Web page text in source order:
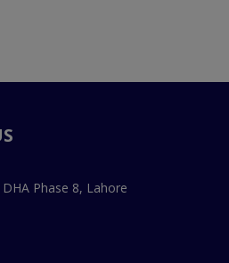
Phase 8, Lahore